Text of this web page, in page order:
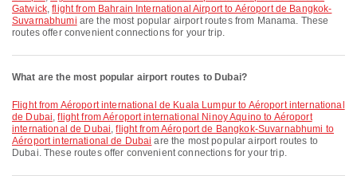
Gatwick,flight from Bahrain International Airport to Aéroport de Bangkok-
Suvarnabhumi are the most popular airport routes from Manama. These
routes offer convenient connections for your trip.
What are the most popular airport routes to Dubai?
flight from Aéroport international de Kuala Lumpur to Aéroport international
de Dubai,flight from Aéroport international Ninoy Aquino to Aéroport
international de Dubai,flight from Aéroport de Bangkok-Suvarnabhumi to
Aéroport international de Dubai are the most popular airport routes to
Dubai. These routes offer convenient connections for your trip.